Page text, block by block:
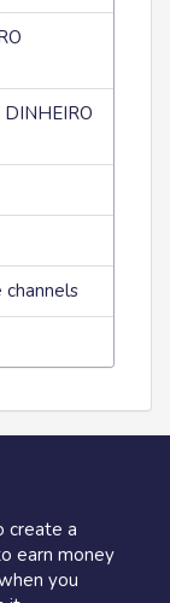
DINHEIRO
create a
earn money
you